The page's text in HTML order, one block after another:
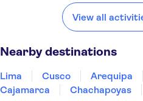
Ibis Lima Reducto
Ac Hotel Lima Miraflores
Linda y Comoda
Suites Del Bosque Hotel
Arequipa Puno
View all
Nearby destinations
Lima Cusco Arequipa
Cajamarca
Chachapoyas